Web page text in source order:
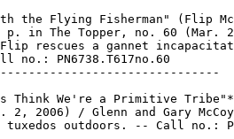
the Flying Fisherman" (Flip
p. in The Topper, no. 60 (Mar.
rescues a gannet
no.: PN6738.T617no.60
Think We're a Primitive
2, 2006) / Glenn and Gary
tuxedos outdoors. -- Call no.: